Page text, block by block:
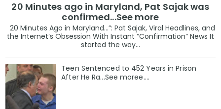
20 Minutes ago in Maryland, Pat Sajak was
confirmed...See more
20 Minutes Ago in Maryland…”: Pat Sajak, Viral Headlines, and
the Internet’s Obsession With Instant “Confirmation” News It
started the way...
Teen Sentenced to 452 Years in Prison
After He Ra...See moree....